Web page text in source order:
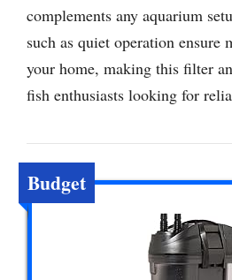
complements any aquarium
such as quiet operation
your home, making this filter
fish enthusiasts looking for
Budget